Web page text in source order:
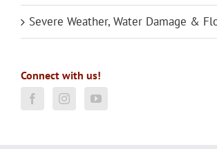
Severe Weather, Water Damage &
Connect with us!